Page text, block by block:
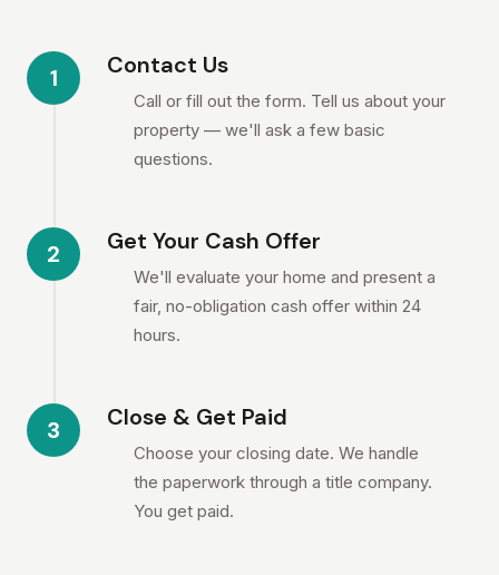
1 Contact Us
Call or fill out the form. Tell us about your
property — we'll ask a few basic
questions.
2 Get Your Cash Offer
We'll evaluate your home and present a
fair, no-obligation cash offer within 24
hours.
3 Close & Get Paid
Choose your closing date. We handle
the paperwork through a title company.
You get paid.